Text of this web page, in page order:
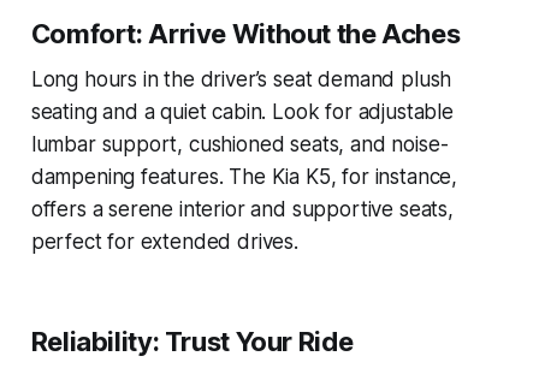
Comfort: Arrive Without the Aches
Long hours in the driver’s seat demand plush
seating and a quiet cabin. Look for adjustable
lumbar support, cushioned seats, and noise-
dampening features. The Kia K5, for instance,
offers a serene interior and supportive seats,
perfect for extended drives.
Reliability: Trust Your Ride